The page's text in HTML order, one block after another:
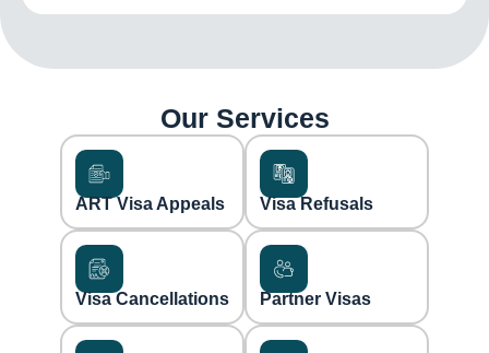
Our Services
ART Visa Appeals Visa Refusals
Visa Cancellations Partner Visas